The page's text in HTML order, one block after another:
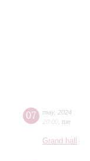
07 may, 2024
20:00 tue
Grand hall